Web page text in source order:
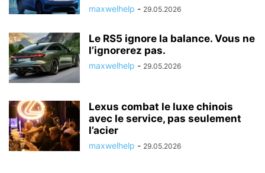
maxwelhelp - 29.05.2026
Le RS5 ignore la balance. Vous ne
l’ignorerez pas.
maxwelhelp - 29.05.2026
Lexus combat le luxe chinois
avec le service, pas seulement
l’acier
maxwelhelp - 29.05.2026